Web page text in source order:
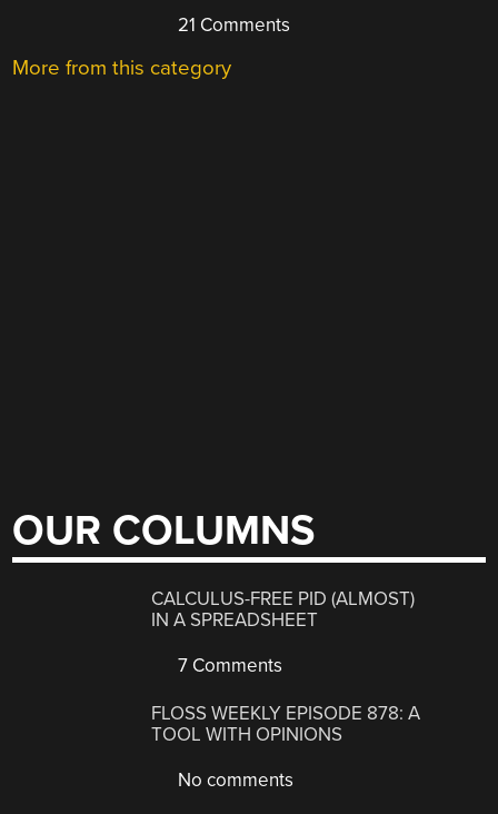
21 Comments
More from this category
OUR COLUMNS
CALCULUS-FREE PID (ALMOST)
IN A SPREADSHEET
7 Comments
FLOSS WEEKLY EPISODE 878: A
TOOL WITH OPINIONS
No comments